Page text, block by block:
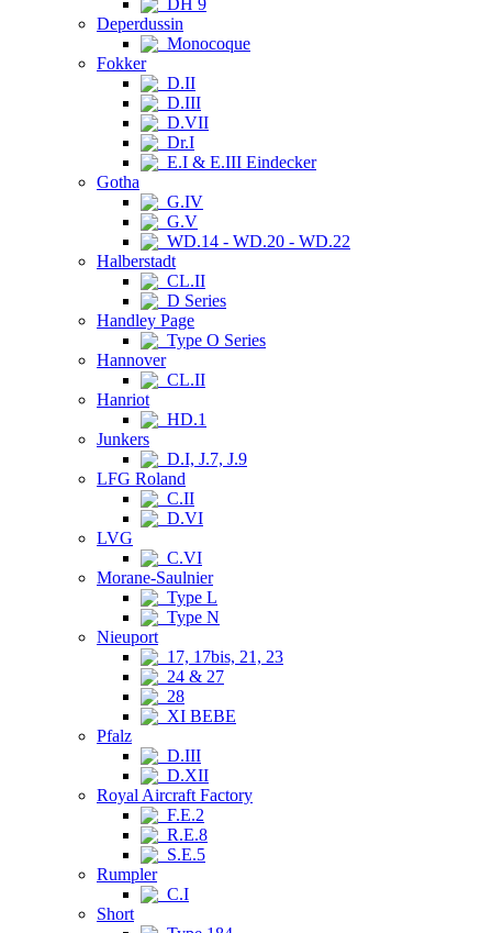
DH 9
Deperdussin
Monocoque
Fokker
D.II
D.III
D.VII
Dr.I
E.I & E.III Eindecker
Gotha
G.IV
G.V
WD.14 - WD.20 - WD.22
Halberstadt
CL.II
D Series
Handley Page
Type O Series
Hannover
CL.II
Hanriot
HD.1
Junkers
D.I, J.7, J.9
LFG Roland
C.II
D.VI
LVG
C.VI
Morane-Saulnier
Type L
Type N
Nieuport
17, 17bis, 21, 23
24 & 27
28
XI BEBE
Pfalz
D.III
D.XII
Royal Aircraft Factory
F.E.2
R.E.8
S.E.5
Rumpler
C.I
Short